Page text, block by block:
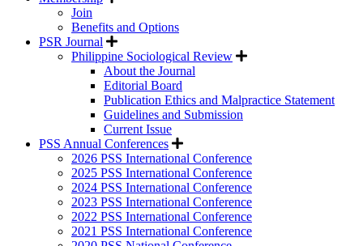
Join
Benefits and Options
PSR Journal
Philippine Sociological Review
About the Journal
Editorial Board
Publication Ethics and Malpractice Statement
Guidelines and Submission
Current Issue
PSS Annual Conferences
2026 PSS International Conference
2025 PSS International Conference
2024 PSS International Conference
2023 PSS International Conference
2022 PSS International Conference
2021 PSS International Conference